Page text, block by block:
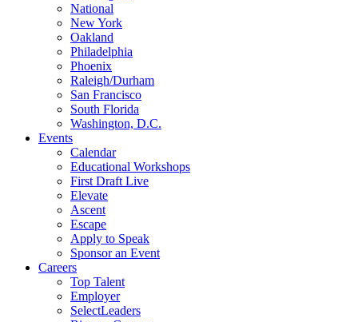
National
New York
Oakland
Philadelphia
Phoenix
Raleigh/Durham
San Francisco
South Florida
Washington, D.C.
Events
Calendar
Educational Workshops
First Draft Live
Elevate
Ascent
Escape
Apply to Speak
Sponsor an Event
Careers
Top Talent
Employer
SelectLeaders